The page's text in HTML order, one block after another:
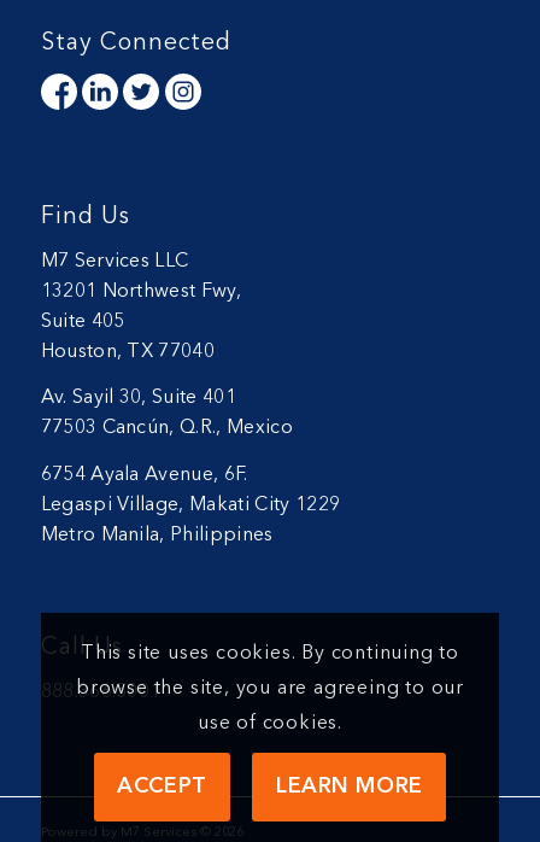
Stay Connected
Find Us
M7 Services LLC
13201 Northwest Fwy,
Suite 405
Houston, TX 77040
Av. Sayil 30, Suite 401
77503 Cancún, Q.R., Mexico
6754 Ayala Avenue, 6F.
Legaspi Village, Makati City 1229
Metro Manila, Philippines
Call Us
888.366.5001
Powered by M7 Services © 2026
This site uses cookies. By continuing to
browse the site, you are agreeing to our
use of cookies.
ACCEPT LEARN MORE